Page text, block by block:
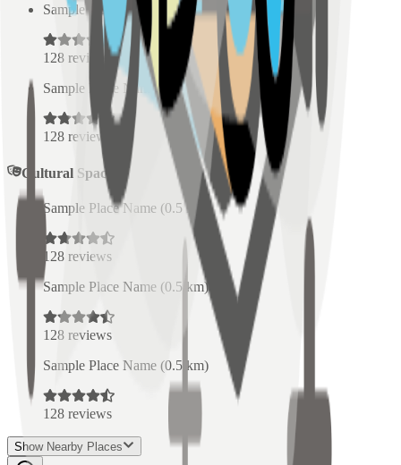
Sample Place Name
0.5 km)
128 reviews
Sample Place Name
0.5km)
128 reviews
Cultural Spaces
Sample Place Name (0.5km)
128 reviews
Sample Place Name (0.5 km)
128 reviews
Sample Place Name (0.5 km)
128 reviews
Show Nearby Places